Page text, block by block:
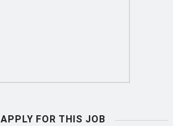
APPLY FOR THIS JOB